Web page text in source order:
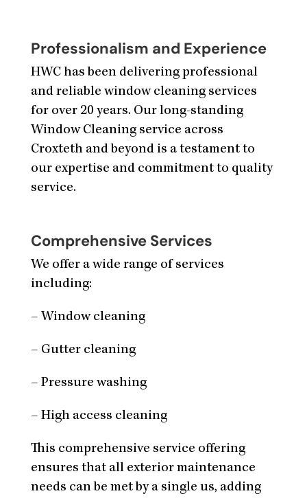
Professionalism and Experience
HWC has been delivering professional
and reliable window cleaning services
for over 20 years. Our long-standing
Window Cleaning service across
Croxteth and beyond is a testament to
our expertise and commitment to quality
service.
Comprehensive Services
We offer a wide range of services
including:
– Window cleaning
– Gutter cleaning
– Pressure washing
– High access cleaning
This comprehensive service offering
ensures that all exterior maintenance
needs can be met by a single us, adding